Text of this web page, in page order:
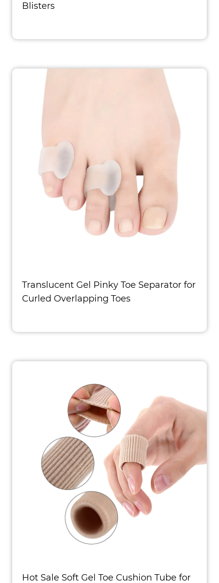
Blisters
Translucent Gel Pinky Toe Separator for
Curled Overlapping Toes
Hot Sale Soft Gel Toe Cushion Tube for